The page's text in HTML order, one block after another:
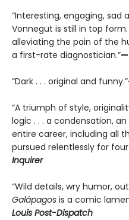
“Interesting, engaging, sad
Vonnegut is still in top
alleviating the pain of the
a first-rate diagnostician.”
“Dark . . . original and funny.”
“A triumph of style,
logic . . . a condensation,
entire career, including all
pursued relentlessly for
Inquirer
“Wild details, wry humor,
Galápagos is a comic
Louis Post-Dispatch